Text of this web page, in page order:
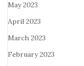
May 2023
April 2023
March 2023
February 2023